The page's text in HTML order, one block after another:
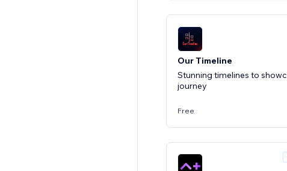
Our Timeline
Stunning timelines to
journey
Free